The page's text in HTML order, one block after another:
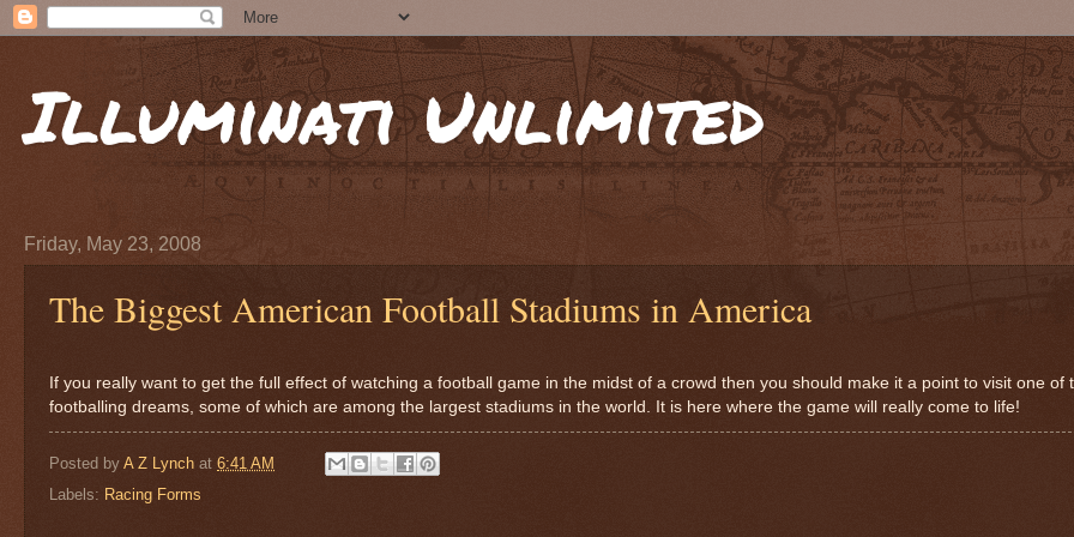
Illuminati Unlimited
Friday, May 23, 2008
The Biggest American Football Stadiums in America
If you really want to get the full effect of watching a football game in the midst of a crowd then you should make it a point to visit one of
footballing dreams, some of which are among the largest stadiums in the world. It is here where the game will really come to life!
Posted by A Z Lynch at 6:41 AM
Labels: Racing Forms